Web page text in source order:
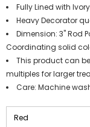
Fully Lined with
Heavy Decorator
Dimension: 3" Rod
Coordinating solid
This product can
multiples for larger
Care: Machine